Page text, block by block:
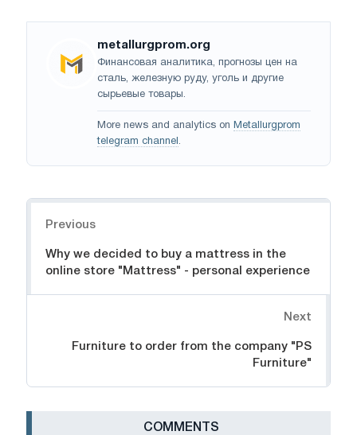
metallurgprom.org
Финансовая аналитика, прогнозы цен на
сталь, железную руду, уголь и другие
сырьевые товары.
More news and analytics on Metallurgprom
telegram channel .
Previous
Why we decided to buy a mattress in the
online store "Mattress" - personal experience
Next
Furniture to order from the company "PS
Furniture"
СOMMENTS